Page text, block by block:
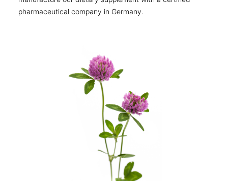
pharmaceutical company in Germany.